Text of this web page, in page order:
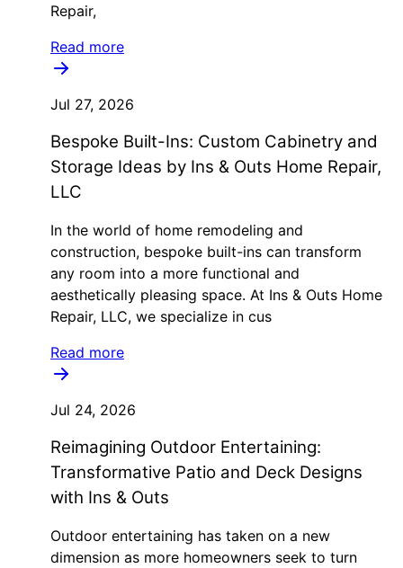
Repair,
Read more
Jul 27, 2026
Bespoke Built-Ins: Custom Cabinetry and
Storage Ideas by Ins & Outs Home Repair,
LLC
In the world of home remodeling and
construction, bespoke built-ins can transform
any room into a more functional and
aesthetically pleasing space. At Ins & Outs Home
Repair, LLC, we specialize in cus
Read more
Jul 24, 2026
Reimagining Outdoor Entertaining:
Transformative Patio and Deck Designs
with Ins & Outs
Outdoor entertaining has taken on a new
dimension as more homeowners seek to turn